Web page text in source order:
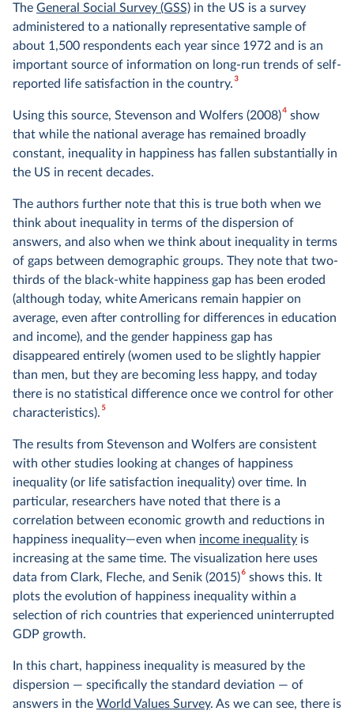
The General Social Survey (GSS) in the US is a survey
administered to a nationally representative sample of
about 1,500 respondents each year since 1972 and is an
important source of information on long-run trends of self-
reported life satisfaction in the country.3
Using this source, Stevenson and Wolfers (2008)4show
that while the national average has remained broadly
constant, inequality in happiness has fallen substantially in
the US in recent decades.
The authors further note that this is true both when we
think about inequality in terms of the dispersion of
answers, and also when we think about inequality in terms
of gaps between demographic groups. They note that two-
thirds of the black-white happiness gap has been eroded
(although today, white Americans remain happier on
average, even after controlling for differences in education
and income), and the gender happiness gap has
disappeared entirely (women used to be slightly happier
than men, but they are becoming less happy, and today
there is no statistical difference once we control for other
characteristics).5
The results from Stevenson and Wolfers are consistent
with other studies looking at changes of happiness
inequality (or life satisfaction inequality) over time. In
particular, researchers have noted that there is a
correlation between economic growth and reductions in
happiness inequality—even when income inequality is
increasing at the same time. The visualization here uses
data from Clark, Fleche, and Senik (2015)6shows this. It
plots the evolution of happiness inequality within a
selection of rich countries that experienced uninterrupted
GDP growth.
In this chart, happiness inequality is measured by the
dispersion — specifically the standard deviation — of
answers in the World Values Survey. As we can see, there is